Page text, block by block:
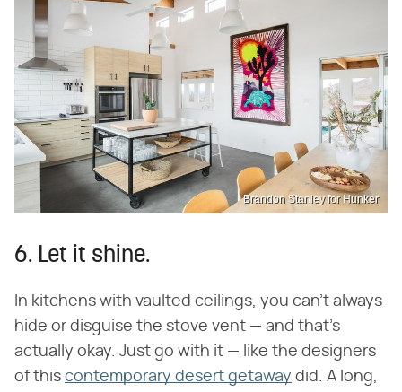
Brandon Stanley for Hunker
6. Let it shine.
In kitchens with vaulted ceilings, you can't always
hide or disguise the stove vent — and that's
actually okay. Just go with it — like the designers
of this contemporary desert getaway did. A long,